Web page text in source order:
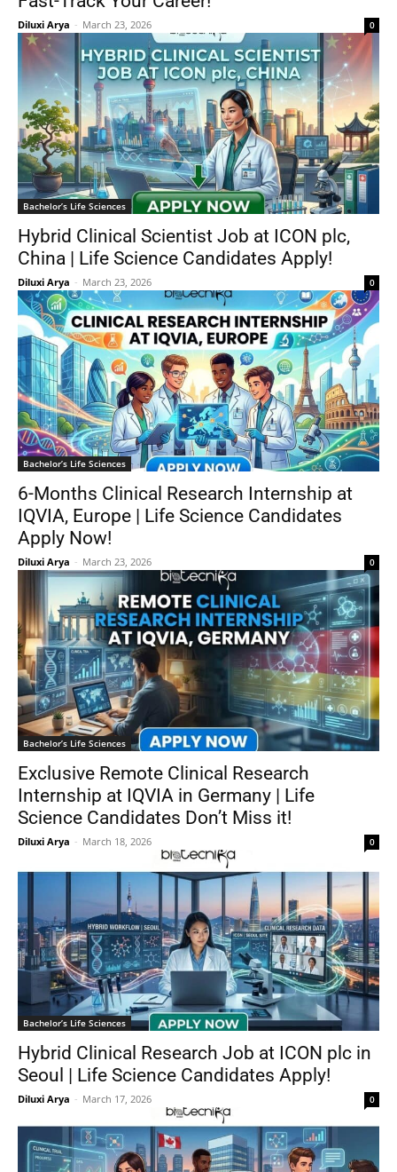
Diluxi Arya - March 23, 2026 0
Bachelor’s Life Sciences
Hybrid Clinical Scientist Job at ICON plc,
China | Life Science Candidates Apply!
Diluxi Arya - March 23, 2026 0
Bachelor’s Life Sciences
6-Months Clinical Research Internship at
IQVIA, Europe | Life Science Candidates
Apply Now!
Diluxi Arya - March 23, 2026 0
Bachelor’s Life Sciences
Exclusive Remote Clinical Research
Internship at IQVIA in Germany | Life
Science Candidates Don’t Miss it!
Diluxi Arya - March 18, 2026 0
Bachelor’s Life Sciences
Hybrid Clinical Research Job at ICON plc in
Seoul | Life Science Candidates Apply!
Diluxi Arya - March 17, 2026 0